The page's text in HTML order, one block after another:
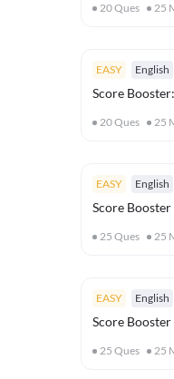
20Ques 25
EASY English
Score
20Ques 25
EASY English
Score
25 Ques 25
EASY English
Score Booster
25 Ques 25